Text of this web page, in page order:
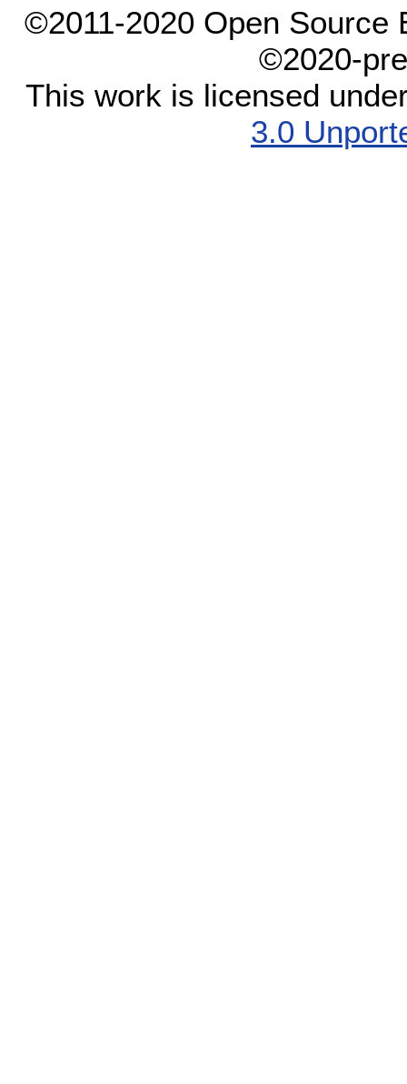
©2011-2020 Open Source
©2020-
This work is licensed
3.0